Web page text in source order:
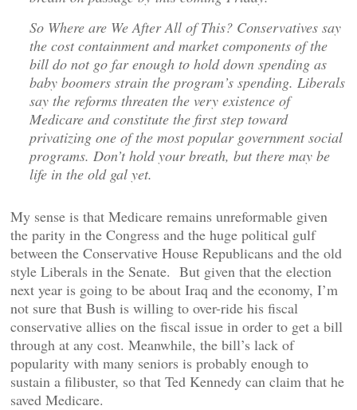
So Where are We After All of This? Conservatives say
the cost containment and market components of the
bill do not go far enough to hold down spending as
baby boomers strain the program’s spending. Liberals
say the reforms threaten the very existence of
Medicare and constitute the first step toward
privatizing one of the most popular government social
programs. Don’t hold your breath, but there may be
life in the old gal yet.
My sense is that Medicare remains unreformable given
the parity in the Congress and the huge political gulf
between the Conservative House Republicans and the old
style Liberals in the Senate. But given that the election
next year is going to be about Iraq and the economy, I’m
not sure that Bush is willing to over-ride his fiscal
conservative allies on the fiscal issue in order to get a bill
through at any cost. Meanwhile, the bill’s lack of
popularity with many seniors is probably enough to
sustain a filibuster, so that Ted Kennedy can claim that he
saved Medicare.